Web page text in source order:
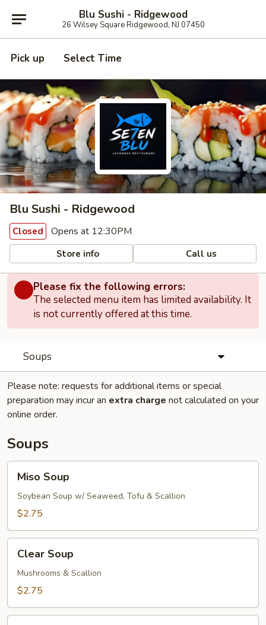
Blu Sushi - Ridgewood
26 Wilsey Square Ridgewood, NJ 07450
Pick up Select Time
Blu Sushi - Ridgewood
Closed Opens at 12:30PM
Store info Call us
Please fix the following errors:
The selected menu item has limited availability. It
is not currently offered at this time.
Soups
Please note: requests for additional items or special
preparation may incur an extra charge not calculated on your
online order.
Soups
Soup
Miso Soup
Soybean Soup w/ Seaweed, Tofu & Scallion
$2.75
Soup
Clear Soup
Mushrooms & Scallion
$2.75